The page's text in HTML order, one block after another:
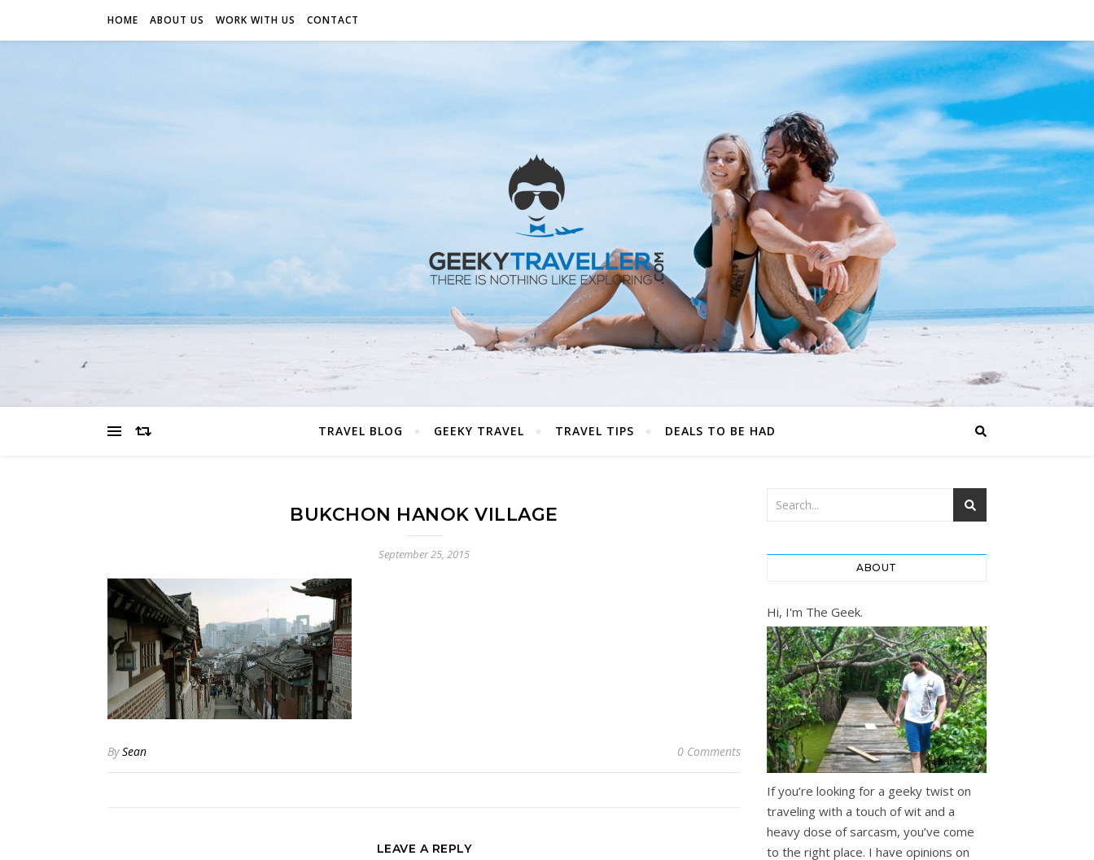
HOME ABOUT US WORK WITH US CONTACT
TRAVEL BLOG GEEKY TRAVEL TRAVEL TIPS DEALS TO BE HAD
BUKCHON HANOK VILLAGE
September 25, 2015
BySean 0 Comments
LEAVE A REPLY
ABOUT
Hi, I'm The Geek.
If you’re looking for a geeky twist on
traveling with a touch of wit and a
heavy dose of sarcasm, you’ve come
to the right place. I have opinions on